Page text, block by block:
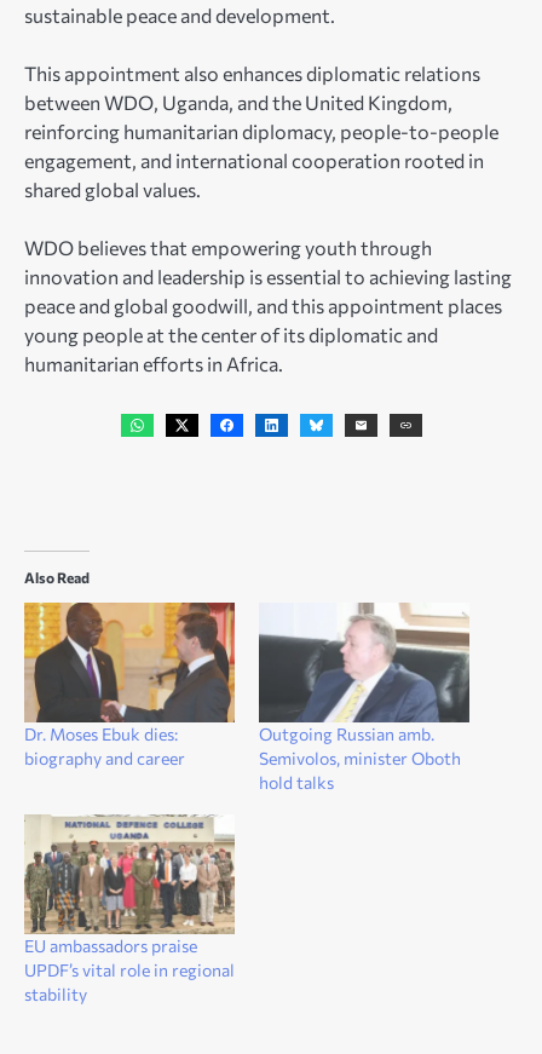
sustainable peace and development.
This appointment also enhances diplomatic relations
between WDO, Uganda, and the United Kingdom,
reinforcing humanitarian diplomacy, people-to-people
engagement, and international cooperation rooted in
shared global values.
WDO believes that empowering youth through
innovation and leadership is essential to achieving lasting
peace and global goodwill, and this appointment places
young people at the center of its diplomatic and
humanitarian efforts in Africa.
Also Read
Dr. Moses Ebuk dies:
biography and career
Outgoing Russian amb.
Semivolos, minister Oboth
hold talks
EU ambassadors praise
UPDF’s vital role in regional
stability